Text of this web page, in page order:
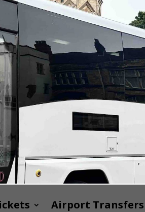
Airport Transfers